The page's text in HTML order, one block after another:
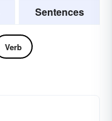
Sentences
Verb